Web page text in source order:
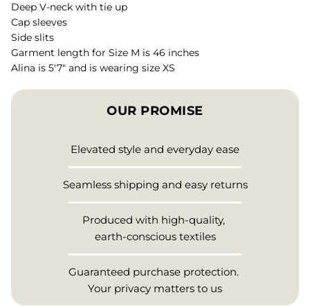
Deep V-neck with tie up
Cap sleeves
Side slits
Garment length for Size M is 46 inches
Alina is 5'7" and is wearing size XS
OUR PROMISE
Elevated style and everyday ease
Seamless shipping and easy returns
Produced with high-quality,
earth-conscious textiles
Guaranteed purchase protection.
Your privacy matters to us